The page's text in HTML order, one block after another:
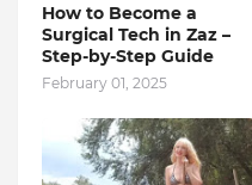
How to Become a
Surgical Tech in Zaz –
Step-by-Step Guide
February 01, 2025